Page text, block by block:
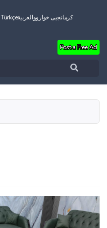
Türkçeالعربيةکرمانجیی خواروو
Post a Free Ad